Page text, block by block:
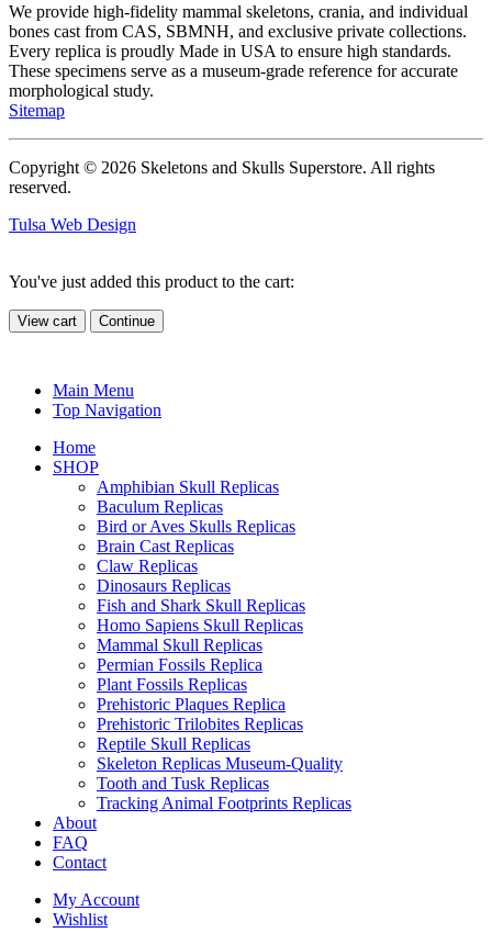
We provide high-fidelity mammal skeletons, crania, and individual
bones cast from CAS, SBMNH, and exclusive private collections.
Every replica is proudly Made in USA to ensure high standards.
These specimens serve as a museum-grade reference for accurate
morphological study.
Sitemap
Copyright © 2026 Skeletons and Skulls Superstore. All rights
reserved.
Tulsa Web Design
You've just added this product to the cart:
View cart Continue
Main Menu
Top Navigation
Home
SHOP
Amphibian Skull Replicas
Baculum Replicas
Bird or Aves Skulls Replicas
Brain Cast Replicas
Claw Replicas
Dinosaurs Replicas
Fish and Shark Skull Replicas
Homo Sapiens Skull Replicas
Mammal Skull Replicas
Permian Fossils Replica
Plant Fossils Replicas
Prehistoric Plaques Replica
Prehistoric Trilobites Replicas
Reptile Skull Replicas
Skeleton Replicas Museum-Quality
Tooth and Tusk Replicas
Tracking Animal Footprints Replicas
About
FAQ
Contact
My Account
Wishlist